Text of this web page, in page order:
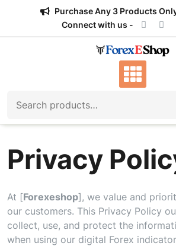
Purchase Any 3 Products
Connect with us -
for:
Privacy
At [Forexeshop], we value and
our customers. This Privacy Policy
collect, use, and protect the
when using our digital Forex